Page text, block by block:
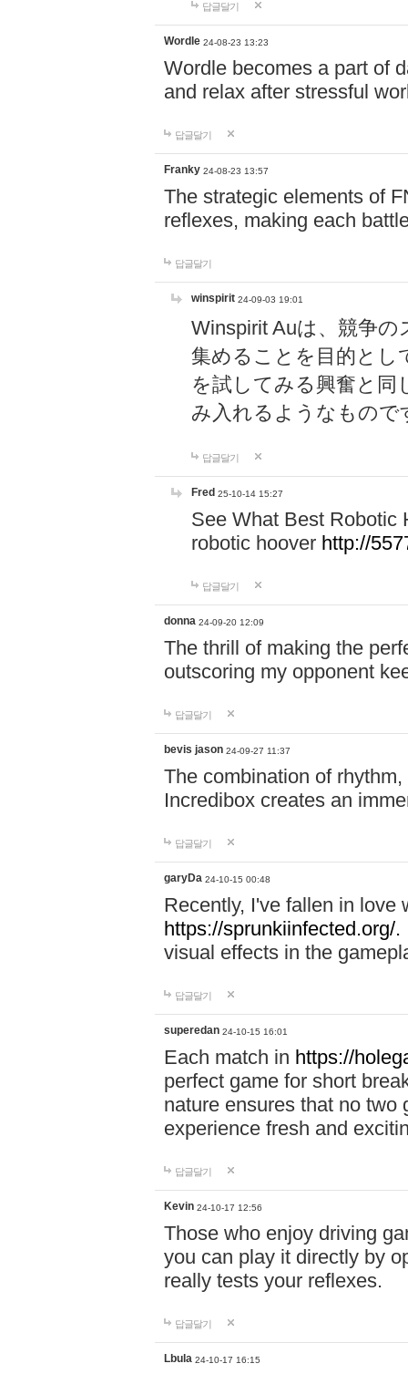
답글달기
Wordle 24-08-23 13:23
Wordle becomes a part of
and relax after stressful
답글달기
Franky 24-08-23 13:57
The strategic elements of
reflexes, making each
답글달기
winspirit 24-09-03 19:01
Winspirit Auは、競争
集めることを目的とし
を試してみる興奮と同
み入れるようなもので
답글달기
Fred 25-10-14 15:27
See What Best Robotic
robotic hoover http://
답글달기
donna 24-09-20 12:09
The thrill of making the
outscoring my opponent
답글달기
bevis jason 24-09-27 11:37
The combination of
Incredibox creates an
답글달기
garyDa 24-10-15 00:48
Recently, I've fallen in love
https://sprunkiinfected.org/.
visual effects in the
답글달기
superedan 24-10-15 16:01
Each match in https://
perfect game for short
nature ensures that no two
experience fresh and
답글달기
Kevin 24-10-17 12:56
Those who enjoy driving
you can play it directly by
really tests your reflexes.
답글달기
Lbula 24-10-17 16:15